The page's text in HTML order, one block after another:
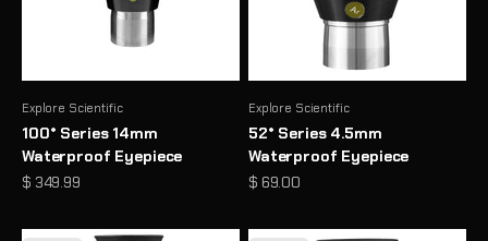
Explore Scientific
100° Series 14mm
Waterproof Eyepiece
Sale price
$ 349.99
Explore Scientific
52° Series 4.5mm
Waterproof Eyepiece
Sale price
$ 69.00